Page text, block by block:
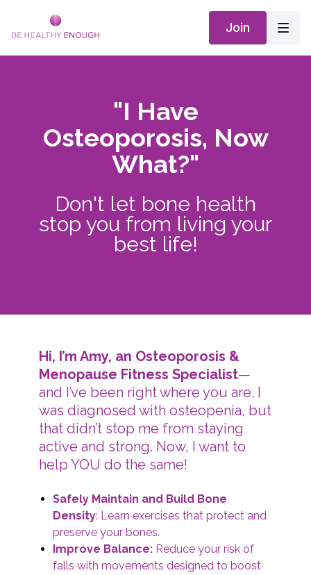
Join
"I Have
Osteoporosis, Now
What?"
Don't let bone health
stop you from living your
best life!
Hi, I’m Amy, an Osteoporosis &
Menopause Fitness Specialist—
and I’ve been right where you are. I
was diagnosed with osteopenia, but
that didn’t stop me from staying
active and strong. Now, I want to
help YOU do the same!
Safely Maintain and Build Bone
Density: Learn exercises that protect and
preserve your bones.
Improve Balance: Reduce your risk of
falls with movements designed to boost